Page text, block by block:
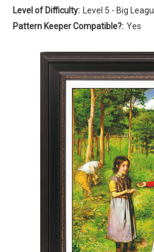
Level of Difficulty:
Level 5 - Big
Pattern Keeper Compatible?: Yes